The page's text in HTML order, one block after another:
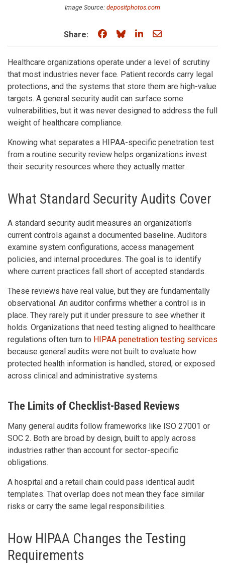
Image Source: depositphotos.com
Share: Share on Facebook
Share on Bluesky
Share on LinkedIn
Share through
Healthcare organizations operate under a level of scrutiny
that most industries never face. Patient records carry legal
protections, and the systems that store them are high-value
targets. A general security audit can surface some
vulnerabilities, but it was never designed to address the full
weight of healthcare compliance.
Knowing what separates a HIPAA-specific penetration test
from a routine security review helps organizations invest
their security resources where they actually matter.
What Standard Security Audits Cover
A standard security audit measures an organization's
current controls against a documented baseline. Auditors
examine system configurations, access management
policies, and internal procedures. The goal is to identify
where current practices fall short of accepted standards.
These reviews have real value, but they are fundamentally
observational. An auditor confirms whether a control is in
place. They rarely put it under pressure to see whether it
holds. Organizations that need testing aligned to healthcare
regulations often turn to HIPAA penetration testing services
because general audits were not built to evaluate how
protected health information is handled, stored, or exposed
across clinical and administrative systems.
The Limits of Checklist-Based Reviews
Many general audits follow frameworks like ISO 27001 or
SOC 2. Both are broad by design, built to apply across
industries rather than account for sector-specific
obligations.
A hospital and a retail chain could pass identical audit
templates. That overlap does not mean they face similar
risks or carry the same legal responsibilities.
How HIPAA Changes the Testing
Requirements